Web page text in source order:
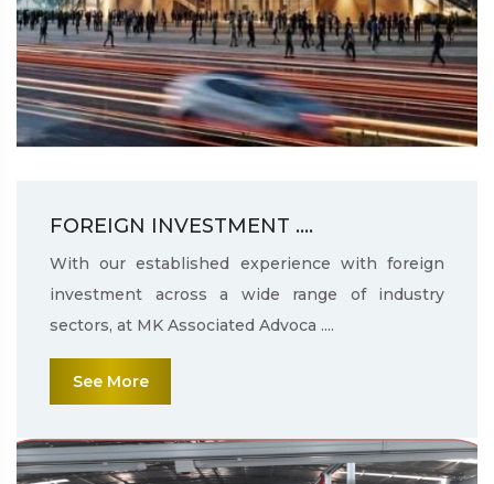
FOREIGN INVESTMENT ....
With our established experience with foreign
investment across a wide range of industry
sectors, at MK Associated Advoca ....
See More